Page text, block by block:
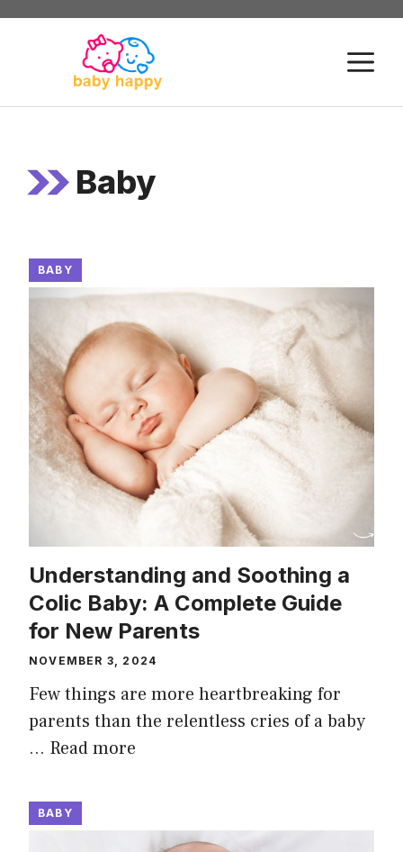
Skip
Baby
BABY
Understanding and Soothing a
Colic Baby: A Complete Guide
for New Parents
NOVEMBER 3, 2024
Few things are more heartbreaking for
parents than the relentless cries of a baby
… Read more
BABY